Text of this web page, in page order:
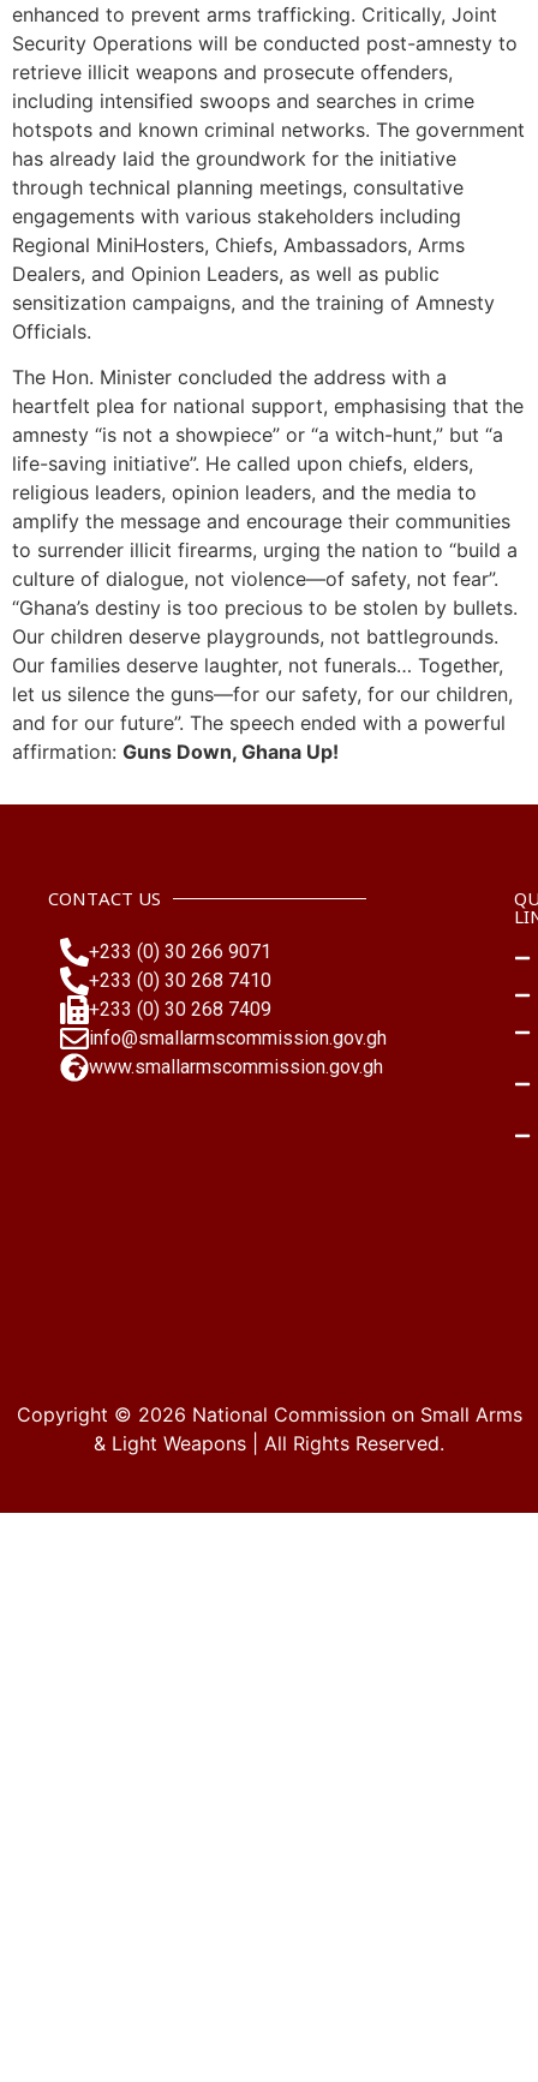
enhanced to prevent arms trafficking. Critically, Joint
Security Operations will be conducted post-amnesty to
retrieve illicit weapons and prosecute offenders,
including intensified swoops and searches in crime
hotspots and known criminal networks. The government
has already laid the groundwork for the initiative
through technical planning meetings, consultative
engagements with various stakeholders including
Regional MiniHosters, Chiefs, Ambassadors, Arms
Dealers, and Opinion Leaders, as well as public
sensitization campaigns, and the training of Amnesty
Officials.
The Hon. Minister concluded the address with a
heartfelt plea for national support, emphasising that the
amnesty “is not a showpiece” or “a witch-hunt,” but “a
life-saving initiative”. He called upon chiefs, elders,
religious leaders, opinion leaders, and the media to
amplify the message and encourage their communities
to surrender illicit firearms, urging the nation to “build a
culture of dialogue, not violence—of safety, not fear”.
“Ghana’s destiny is too precious to be stolen by bullets.
Our children deserve playgrounds, not battlegrounds.
Our families deserve laughter, not funerals… Together,
let us silence the guns—for our safety, for our children,
and for our future”. The speech ended with a powerful
affirmation: Guns Down, Ghana Up!
CONTACT US
+233 (0) 30 266 9071
+233 (0) 30 268 7410
+233 (0) 30 268 7409
info@smallarmscommission.gov.gh
www.smallarmscommission.gov.gh
Copyright © 2026 National Commission on Small Arms
& Light Weapons | All Rights Reserved.